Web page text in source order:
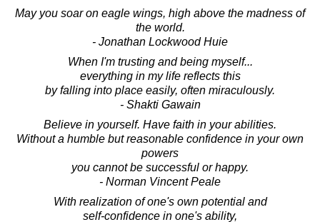
May you soar on eagle wings, high above the madness of
the world.
- Jonathan Lockwood Huie
When I'm trusting and being myself...
everything in my life reflects this
by falling into place easily, often miraculously.
- Shakti Gawain
Believe in yourself. Have faith in your abilities.
Without a humble but reasonable confidence in your own
powers
you cannot be successful or happy.
- Norman Vincent Peale
With realization of one's own potential and
self-confidence in one's ability,